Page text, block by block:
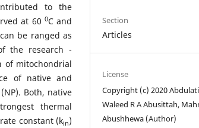
to the
at 60 0C and
be ranged as
the research -
of mitochondrial
of native and
Both, native
thermal
constant (kin)
Section
Articles
License
Copyright (c) 2020 Abdulati
Waleed R A Abusittah,
Abushhewa (Author)